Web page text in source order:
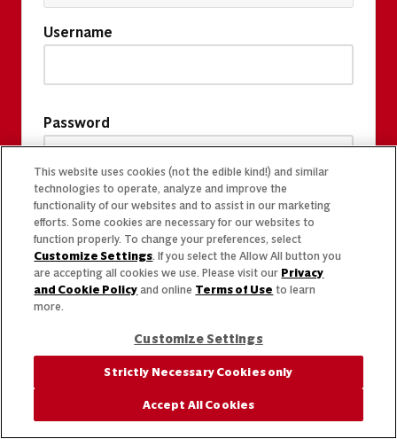
Username
Password
This website uses cookies (not the edible kind!) and similar
technologies to operate, analyze and improve the
functionality of our websites and to assist in our marketing
efforts. Some cookies are necessary for our websites to
function properly. To change your preferences, select
Customize Settings. If you select the Allow All button you
are accepting all cookies we use. Please visit our Privacy
and Cookie Policy and online Terms of Use to learn
more.
Customize Settings
Strictly Necessary Cookies only
Accept All Cookies